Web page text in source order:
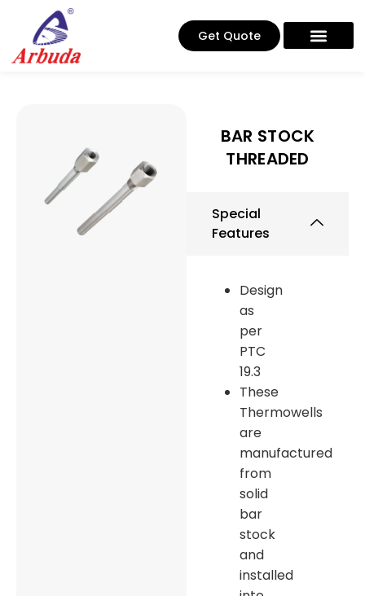
Get Quote
BAR STOCK
THREADED
Special
Features
Design
as
per
PTC
19.3
These
Thermowells
are
manufactured
from
solid
bar
stock
and
installed